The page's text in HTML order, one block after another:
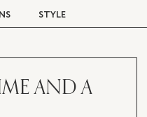
STYLE
AND A